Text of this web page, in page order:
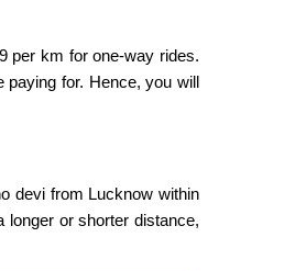
per km for one-way rides.
paying for. Hence, you will
devi from Lucknow within
longer or shorter distance,